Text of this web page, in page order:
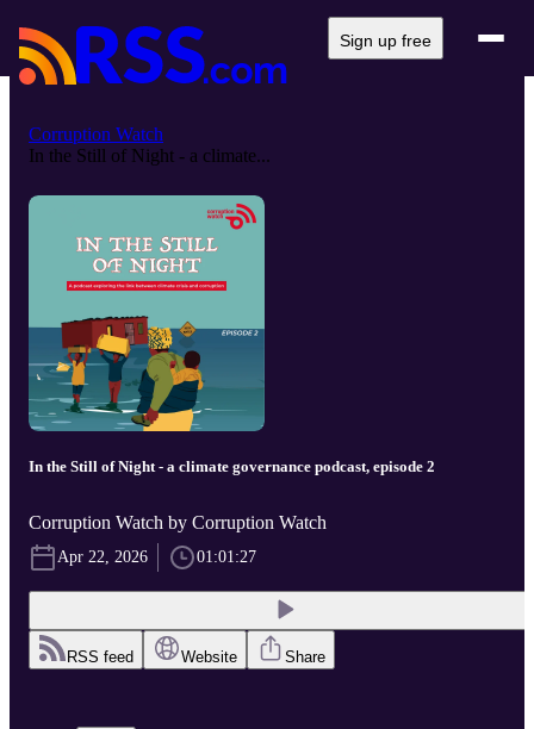
Sign up free
Corruption Watch
In the Still of Night - a climate...
In the Still of Night - a climate governance podcast, episode 2
Corruption Watch by Corruption Watch
Apr 22, 2026 01:01:27
RSS feed Website Share